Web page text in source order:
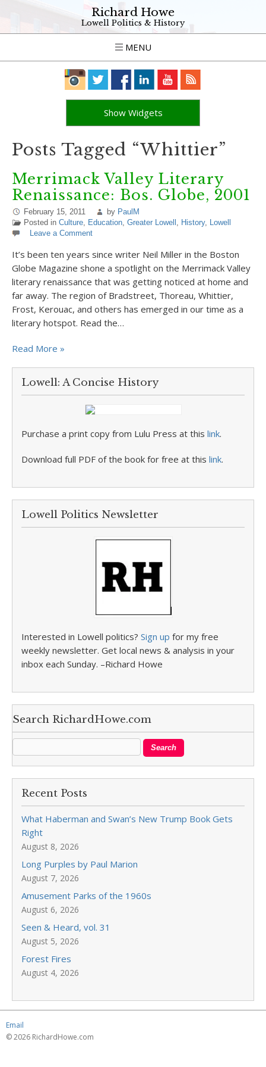
Richard Howe
Lowell Politics & History
MENU
Show Widgets
Posts Tagged “Whittier”
Merrimack Valley Literary
Renaissance: Bos. Globe, 2001
February 15, 2011 by PaulM
Posted in Culture, Education, Greater Lowell , History, Lowell
Leave a Comment
It’s been ten years since writer Neil Miller in the Boston
Globe Magazine shone a spotlight on the Merrimack Valley
literary renaissance that was getting noticed at home and
far away. The region of Bradstreet, Thoreau, Whittier,
Frost, Kerouac, and others has emerged in our time as a
literary hotspot. Read the…
Read More »
Lowell: A Concise History
Purchase a print copy from Lulu Press at this link.
Download full PDF of the book for free at this link.
Lowell Politics Newsletter
Interested in Lowell politics? Sign up for my free
weekly newsletter. Get local news & analysis in your
inbox each Sunday. –Richard Howe
Search RichardHowe.com
Recent Posts
What Haberman and Swan’s New Trump Book Gets
Right
August 8, 2026
Long Purples by Paul Marion
August 7, 2026
Amusement Parks of the 1960s
August 6, 2026
Seen & Heard, vol. 31
August 5, 2026
Forest Fires
August 4, 2026
Email
© 2026 RichardHowe.com